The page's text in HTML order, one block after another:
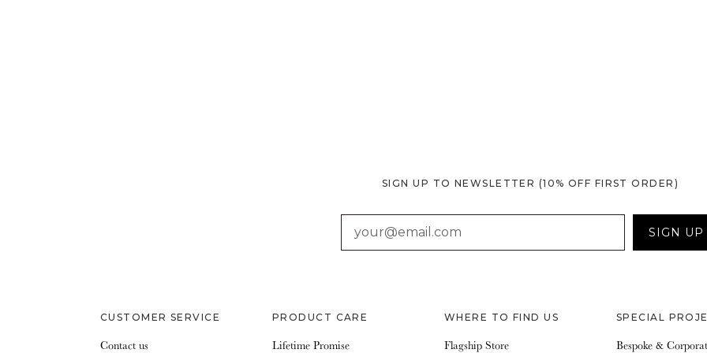
SIGN UP TO NEWSLETTER (10% OFF FIRST ORDER)
SIGN UP
CUSTOMER SERVICE
Contact us
PRODUCT CARE
Lifetime Promise
WHERE TO FIND US
Flagship Store
SPECIAL
Bespoke &